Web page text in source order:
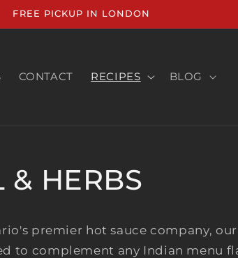
FREE PICKUP IN LONDON
CONTACT RECIPES BLOG
& HERBS
premier hot sauce company, our
to complement any Indian menu